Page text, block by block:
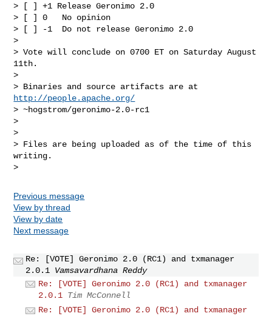
> [ ] +1 Release Geronimo 2.0
> [ ] 0   No opinion
> [ ] -1  Do not release Geronimo 2.0
>
> Vote will conclude on 0700 ET on Saturday August
11th.
>
http://people.apache.org/
> ~hogstrom/geronimo-2.0-rc1
>
>
> Files are being uploaded as of the time of this
writing.
Previous message
View by thread
View by date
Next message
Re: [VOTE] Geronimo 2.0 (RC1) and txmanager
2.0.1 Vamsavardhana Reddy
Re: [VOTE] Geronimo 2.0 (RC1) and txmanager
2.0.1 Tim McConnell
Re: [VOTE] Geronimo 2.0 (RC1) and txmanager